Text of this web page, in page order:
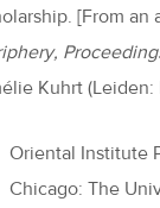
[From an
Kuhrt (Leiden:
Oriental Institute
Chicago: The